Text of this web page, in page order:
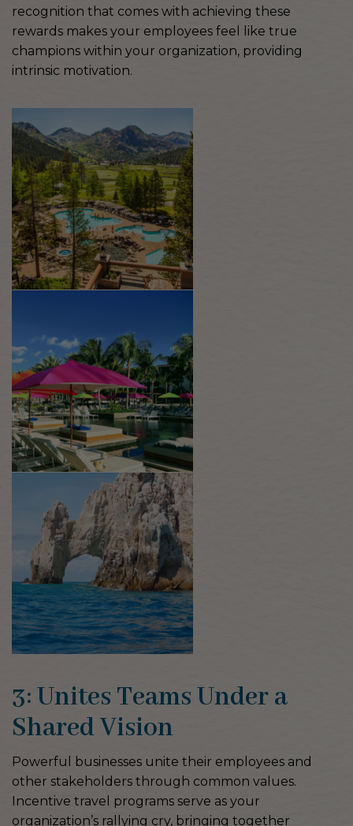
recognition that comes with achieving these
rewards makes your employees feel like true
champions within your organization, providing
intrinsic motivation.
3: Unites Teams Under a
Shared Vision
Powerful businesses unite their employees and
other stakeholders through common values.
Incentive travel programs serve as your
organization’s rallying cry, bringing together